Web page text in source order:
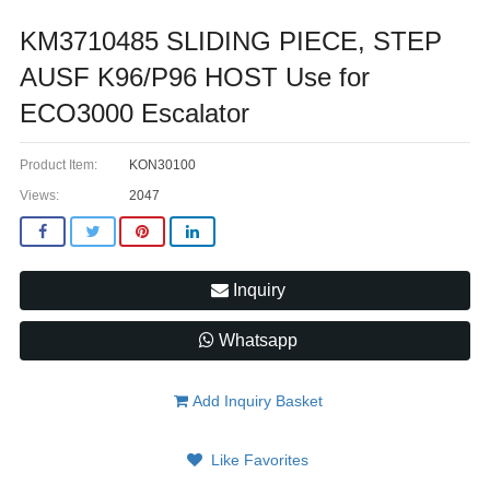
KM3710485 SLIDING PIECE, STEP
AUSF K96/P96 HOST Use for
ECO3000 Escalator
Product Item:
KON30100
Views:
2047
Inquiry
Whatsapp
Add Inquiry Basket
Like Favorites